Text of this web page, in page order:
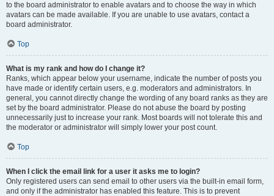
to the board administrator to enable avatars and to choose the way in which
avatars can be made available. If you are unable to use avatars, contact a
board administrator.
Top
What is my rank and how do I change it?
Ranks, which appear below your username, indicate the number of posts you
have made or identify certain users, e.g. moderators and administrators. In
general, you cannot directly change the wording of any board ranks as they are
set by the board administrator. Please do not abuse the board by posting
unnecessarily just to increase your rank. Most boards will not tolerate this and
the moderator or administrator will simply lower your post count.
Top
When I click the email link for a user it asks me to login?
Only registered users can send email to other users via the built-in email form,
and only if the administrator has enabled this feature. This is to prevent